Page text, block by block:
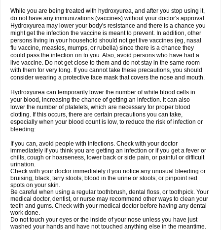
While you are being treated with hydroxyurea, and after you stop using it,
do not have any immunizations (vaccines) without your doctor's approval.
Hydroxyurea may lower your body's resistance and there is a chance you
might get the infection the vaccine is meant to prevent. In addition, other
persons living in your household should not get live vaccines (eg, nasal
flu vaccine, measles, mumps, or rubella) since there is a chance they
could pass the infection on to you. Also, avoid persons who have had a
live vaccine. Do not get close to them and do not stay in the same room
with them for very long. If you cannot take these precautions, you should
consider wearing a protective face mask that covers the nose and mouth.
Hydroxyurea can temporarily lower the number of white blood cells in
your blood, increasing the chance of getting an infection. It can also
lower the number of platelets, which are necessary for proper blood
clotting. If this occurs, there are certain precautions you can take,
especially when your blood count is low, to reduce the risk of infection or
bleeding:
If you can, avoid people with infections. Check with your doctor
immediately if you think you are getting an infection or if you get a fever or
chills, cough or hoarseness, lower back or side pain, or painful or difficult
urination.
Check with your doctor immediately if you notice any unusual bleeding or
bruising; black, tarry stools; blood in the urine or stools; or pinpoint red
spots on your skin.
Be careful when using a regular toothbrush, dental floss, or toothpick. Your
medical doctor, dentist, or nurse may recommend other ways to clean your
teeth and gums. Check with your medical doctor before having any dental
work done.
Do not touch your eyes or the inside of your nose unless you have just
washed your hands and have not touched anything else in the meantime.